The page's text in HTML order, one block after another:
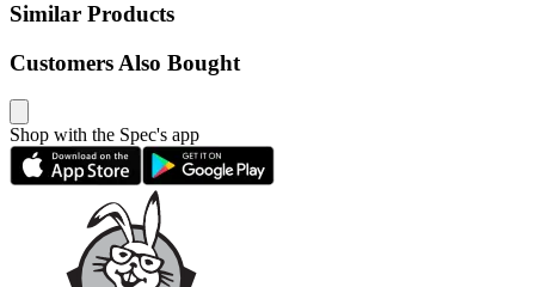
Similar Products
Customers Also Bought
Shop with the Spec's app